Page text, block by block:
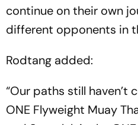
continue on their own
different opponents in
Rodtang added:
“Our paths still haven’t
ONE Flyweight Muay